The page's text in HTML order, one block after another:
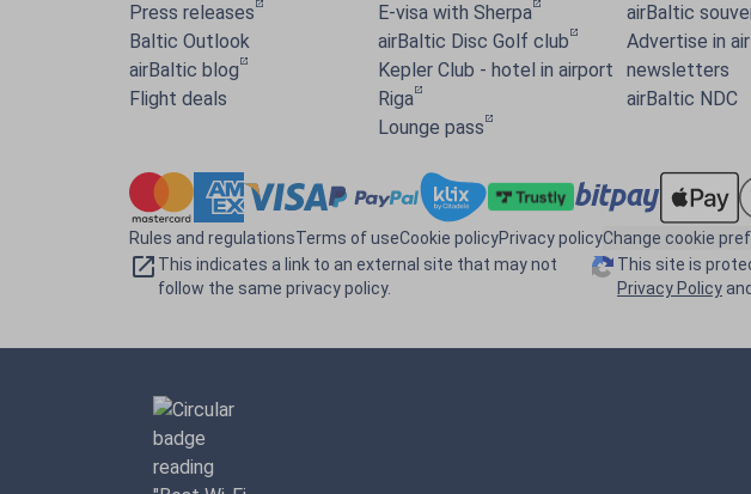
Press releases
Baltic Outlook
airBaltic blog
Flight deals
E-visa with Sherpa
airBaltic Disc Golf club
Kepler Club - hotel in airport
Riga
Lounge pass
airBaltic
Advertise in
newsletters
airBaltic NDC
Rules and regulationsTerms of useCookie policyPrivacy policyChange cookie
This indicates a link to an external site that may not
follow the same privacy policy.
This site is
Privacy Policy